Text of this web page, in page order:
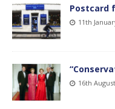
Postcard
11th
16th